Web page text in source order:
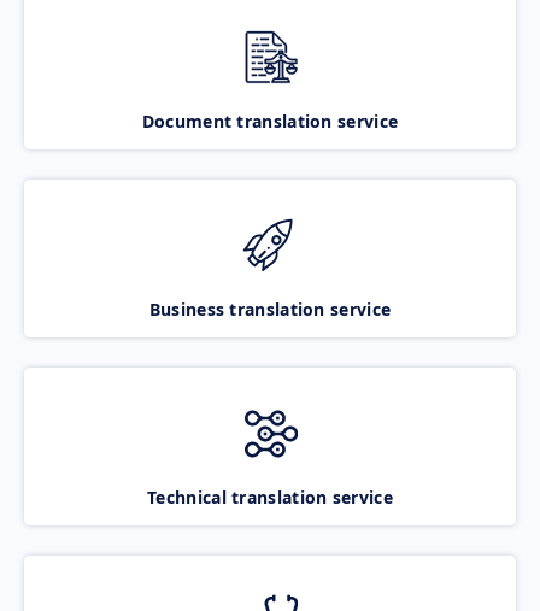
Document translation service
Business translation service
Technical translation service